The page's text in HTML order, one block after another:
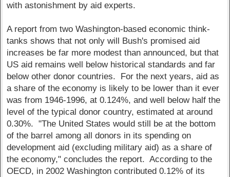
with astonishment by aid experts.
A report from two Washington-based economic think-
tanks shows that not only will Bush's promised aid
increases be far more modest than announced, but that
US aid remains well below historical standards and far
below other donor countries. For the next years, aid as
a share of the economy is likely to be lower than it ever
was from 1946-1996, at 0.124%, and well below half the
level of the typical donor country, estimated at around
0.30%. "The United States would still be at the bottom
of the barrel among all donors in its spending on
development aid (excluding military aid) as a share of
the economy," concludes the report. According to the
OECD, in 2002 Washington contributed 0.12% of its